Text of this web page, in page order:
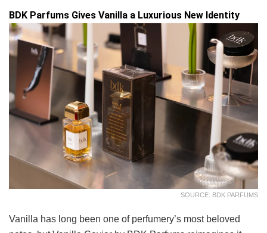
BDK Parfums Gives Vanilla a Luxurious New Identity
SOURCE: BDK PARFUMS
Vanilla has long been one of perfumery’s most beloved